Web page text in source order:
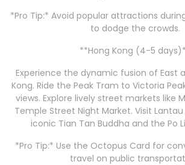
*Pro Tip:* Avoid popular attractions
to dodge the crowds.
**Hong Kong (4-5
Experience the dynamic fusion of East
Kong. Ride the Peak Tram to Victoria
views. Explore lively street markets like
Temple Street Night Market. Visit
iconic Tian Tan Buddha and the Po
*Pro Tip:* Use the Octopus Card for
travel on public